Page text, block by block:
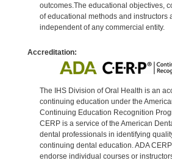
outcomes.The educational objectives,
of educational methods and instructors
independent of any commercial entity.
Accreditation:
The IHS Division of Oral Health is an
continuing education under the
Continuing Education Recognition
CERP is a service of the American
dental professionals in identifying
continuing dental education. ADA
endorse individual courses or